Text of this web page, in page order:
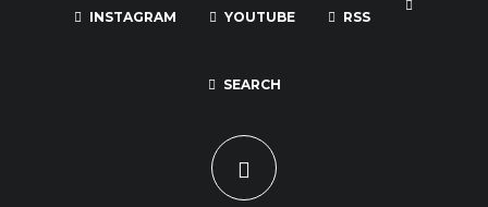
INSTAGRAM YOUTUBE RSS
SEARCH